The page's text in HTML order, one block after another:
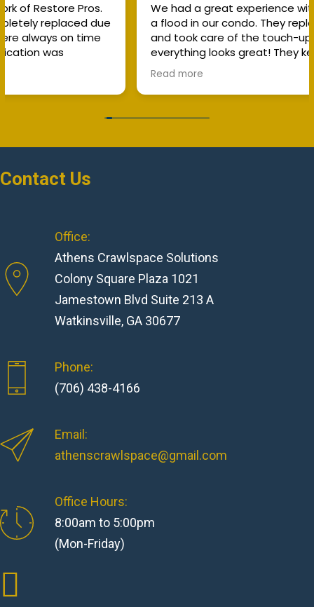
We had a great experience with RestorePros after
a flood in our condo. They replaced the flooring
and took care of the touch-up work, and
everything looks great! They kept me informed
about costs throughout the process and worked
directly with our insurance, which made everything
much easier. I really appreciate their
Contact Us
Office:
Athens Crawlspace Solutions
Colony Square Plaza 1021
Jamestown Blvd Suite 213 A
Watkinsville, GA 30677
Phone:
(706) 438-4166
Email:
athenscrawlspace@gmail.com
Office Hours:
8:00am to 5:00pm
(Mon-Friday)